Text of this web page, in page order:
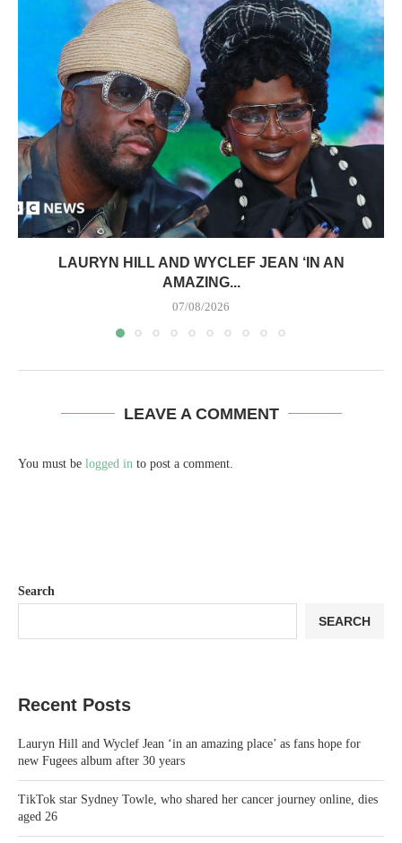
LAURYN HILL AND WYCLEF JEAN ‘IN AN
AMAZING...
07/08/2026
LEAVE A COMMENT
You must be logged in to post a comment.
Search
SEARCH
Recent Posts
Lauryn Hill and Wyclef Jean ‘in an amazing place’ as fans hope for
new Fugees album after 30 years
TikTok star Sydney Towle, who shared her cancer journey online, dies
aged 26